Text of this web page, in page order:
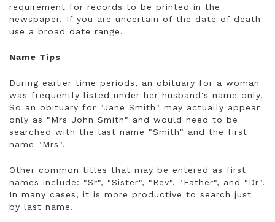
requirement for records to be printed in the
newspaper. If you are uncertain of the date of death
use a broad date range.
Name Tips
During earlier time periods, an obituary for a woman
was frequently listed under her husband's name only.
So an obituary for "Jane Smith" may actually appear
only as "Mrs John Smith" and would need to be
searched with the last name "Smith" and the first
name "Mrs".
Other common titles that may be entered as first
names include: "Sr", "Sister", "Rev", "Father", and "Dr".
In many cases, it is more productive to search just
by last name.